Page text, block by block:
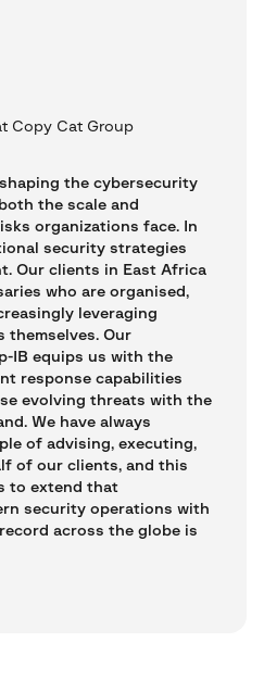
the cybersecurity
the scale and
organizations face. In
security strategies
Our clients in East Africa
who are organised,
leveraging
themselves. Our
IB equips us with the
response capabilities
evolving threats with the
We have always
of advising, executing,
of our clients, and this
to extend that
security operations with
across the globe is
Copy Cat Group